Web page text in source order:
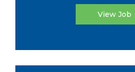
View Job